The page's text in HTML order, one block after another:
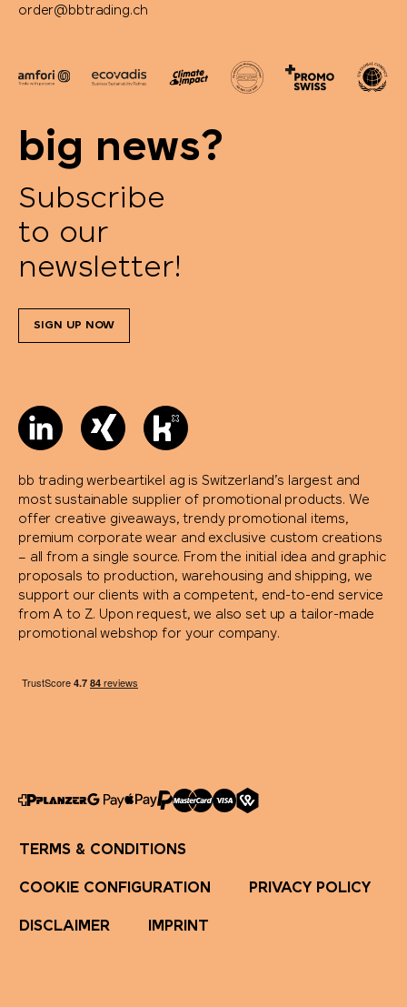
order@bbtrading.ch
big news?
Subscribe
to our
newsletter!
SIGN UP NOW
bb trading werbeartikel ag is Switzerland’s largest and
most sustainable supplier of promotional products. We
offer creative giveaways, trendy promotional items,
premium corporate wear and exclusive custom creations
– all from a single source. From the initial idea and graphic
proposals to production, warehousing and shipping, we
support our clients with a competent, end-to-end service
from A to Z. Upon request, we also set up a tailor-made
promotional webshop for your company.
TERMS & CONDITIONS
COOKIE CONFIGURATION PRIVACY POLICY
DISCLAIMER IMPRINT